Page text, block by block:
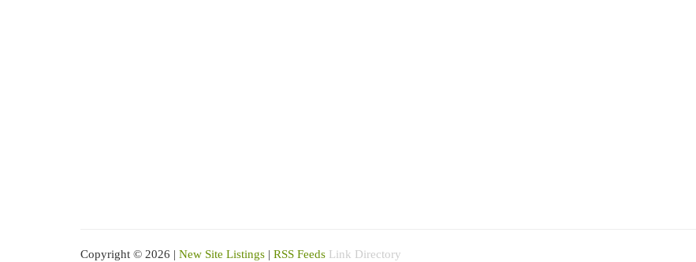
Copyright © 2026 | New Site Listings | RSS Feeds Link Directory